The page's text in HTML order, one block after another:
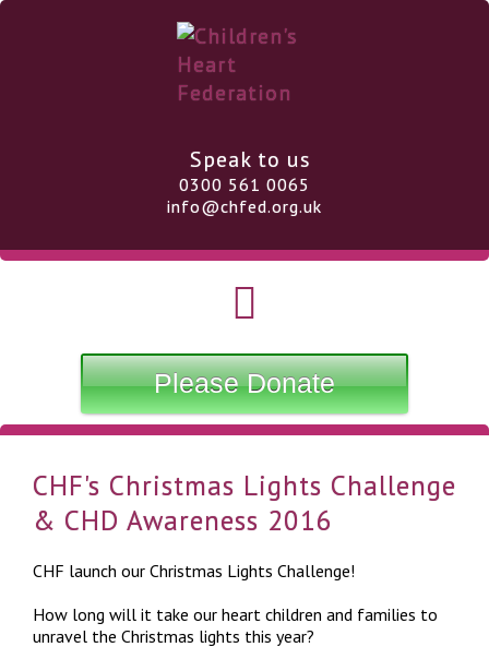
Speak to us
0300 561 0065
info@chfed.org.uk
Please Donate
CHF's Christmas Lights Challenge
& CHD Awareness 2016
CHF launch our Christmas Lights Challenge!
How long will it take our heart children and families to
unravel the Christmas lights this year?